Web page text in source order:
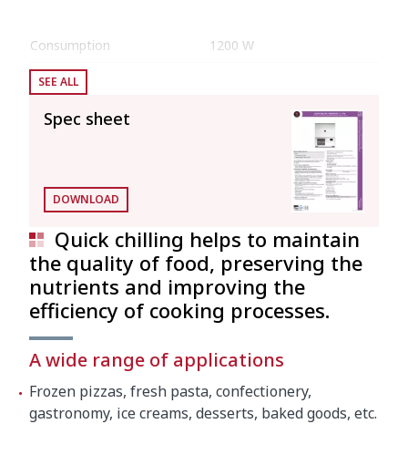
Consumption 1200 W
Internal dimensions: 700 mm x 455 mm x
622 mm (Interior volume: 0.198 l)
Width
Depth
738 mm
Height
1142 mm
850 x 770 x 1450 mm
SEE ALL
Spec sheet
DOWNLOAD
Quick chilling helps to maintain
the quality of food, preserving the
nutrients and improving the
efficiency of cooking processes.
A wide range of applications
Frozen pizzas, fresh pasta, confectionery,
gastronomy, ice creams, desserts, baked goods, etc.